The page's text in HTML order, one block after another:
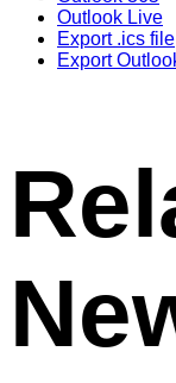
Outlook Live
Export .ics file
Export